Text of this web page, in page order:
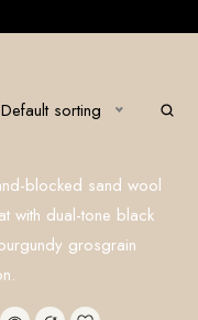
Default sorting